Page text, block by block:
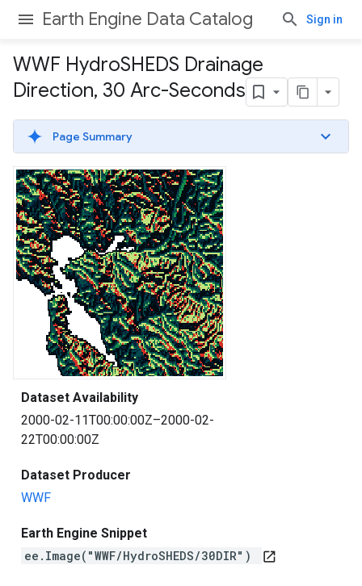
Earth Engine Data Catalog Sign in
WWF HydroSHEDS Drainage
Direction, 30 Arc-Seconds
Page Summary
Dataset Availability
2000-02-11T00:00:00Z–2000-02-
22T00:00:00Z
Dataset Producer
WWF
Earth Engine Snippet
ee.Image("WWF/HydroSHEDS/30DIR")
open_in_new